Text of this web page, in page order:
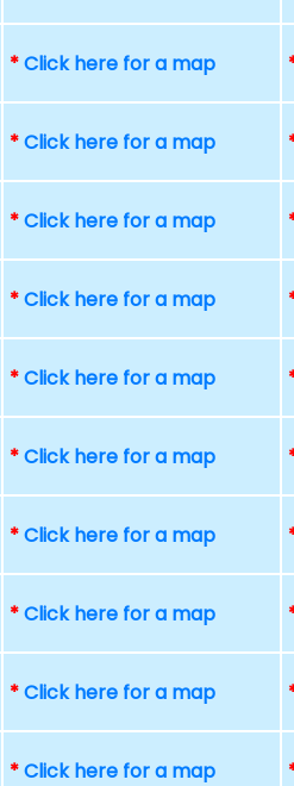
*Click here for a map
*Click here for a map
*Click here for a map
*Click here for a map
*Click here for a map
*Click here for a map
*Click here for a map
*Click here for a map
*Click here for a map
*Click here for a map